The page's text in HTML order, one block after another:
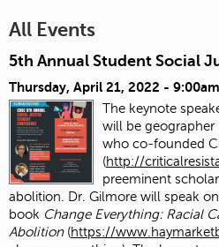
All Events
5th Annual Student Social
Thursday, April 21, 2022 - 9:00am
The keynote
will be geographer
who co-founded
(http://
preeminent
abolition. Dr. Gilmore will speak
book Change Everything: Racial
Abolition (https://